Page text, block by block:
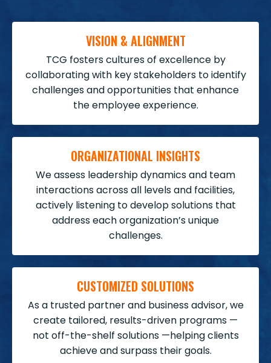
VISION & ALIGNMENT
TCG fosters cultures of excellence by
collaborating with key stakeholders to identify
challenges and opportunities that enhance
the employee experience.
ORGANIZATIONAL INSIGHTS
We assess leadership dynamics and team
interactions across all levels and facilities,
actively listening to develop solutions that
address each organization’s unique
challenges.
CUSTOMIZED SOLUTIONS
As a trusted partner and business advisor, we
create tailored, results-driven programs —
not off-the-shelf solutions —helping clients
achieve and surpass their goals.